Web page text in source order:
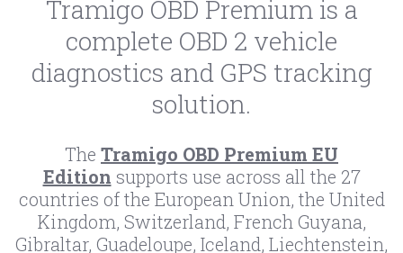
Tramigo OBD Premium is a
complete OBD 2 vehicle
diagnostics and GPS tracking
solution.
The Tramigo OBD Premium EU
Edition supports use across all the 27
countries of the European Union, the United
Kingdom, Switzerland, French Guyana,
Gibraltar, Guadeloupe, Iceland, Liechtenstein,